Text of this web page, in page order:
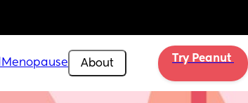
Menopause About Try Peanut